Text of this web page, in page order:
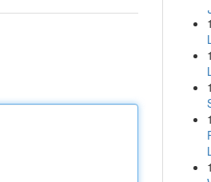
1
1
1
1
1